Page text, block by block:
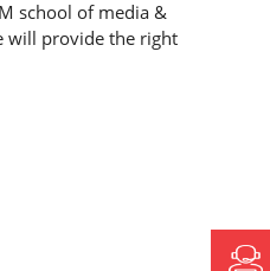
school of media &
will provide the right